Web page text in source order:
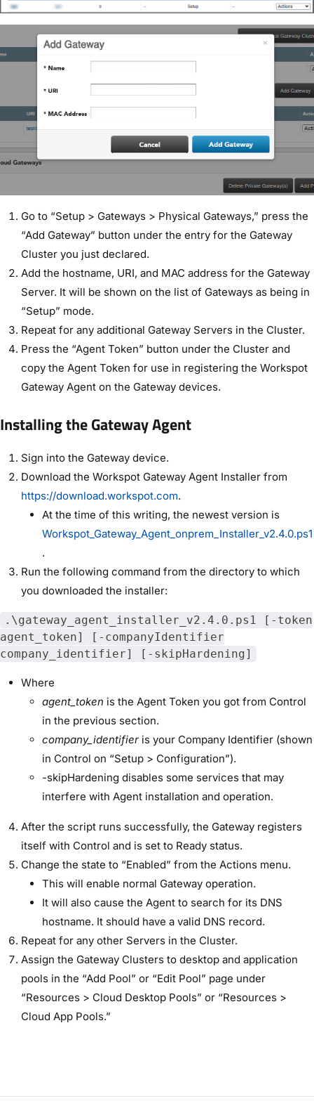
Go to “Setup > Gateways > Physical Gateways,” press the
“Add Gateway” button under the entry for the Gateway
Cluster you just declared.
Add the hostname, URI, and MAC address for the Gateway
Server. It will be shown on the list of Gateways as being in
“Setup” mode.
Repeat for any additional Gateway Servers in the Cluster.
Press the “Agent Token” button under the Cluster and
copy the Agent Token for use in registering the Workspot
Gateway Agent on the Gateway devices.
Installing the Gateway Agent
Sign into the Gateway device.
Download the Workspot Gateway Agent Installer from
https://download.workspot.com.
At the time of this writing, the newest version is
Workspot_Gateway_Agent_onprem_Installer_v2.4.0.ps1
.
Run the following command from the directory to which
you downloaded the installer:
.\gateway_agent_installer_v2.4.0.ps1 [-token
agent_token] [-companyIdentifier
company_identifier] [-skipHardening]
Where
agent_token is the Agent Token you got from Control
in the previous section.
company_identifier is your Company Identifier (shown
in Control on “Setup > Configuration”).
-skipHardening disables some services that may
interfere with Agent installation and operation.
After the script runs successfully, the Gateway registers
itself with Control and is set to Ready status.
Change the state to “Enabled” from the Actions menu.
This will enable normal Gateway operation.
It will also cause the Agent to search for its DNS
hostname. It should have a valid DNS record.
Repeat for any other Servers in the Cluster.
Assign the Gateway Clusters to desktop and application
pools in the “Add Pool” or “Edit Pool” page under
“Resources > Cloud Desktop Pools” or “Resources >
Cloud App Pools.”